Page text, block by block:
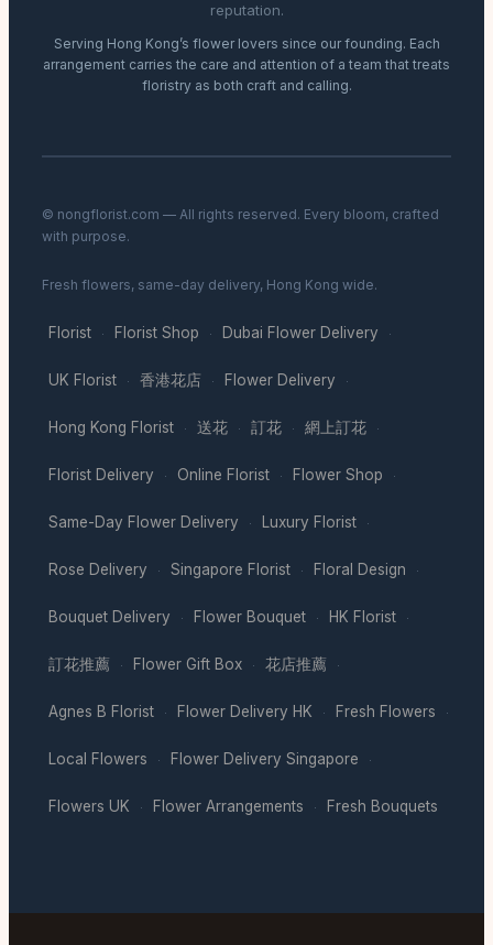
reputation.
Serving Hong Kong’s flower lovers since our founding. Each
arrangement carries the care and attention of a team that treats
floristry as both craft and calling.
© nongflorist.com — All rights reserved. Every bloom, crafted
with purpose.
Fresh flowers, same-day delivery, Hong Kong wide.
Florist · Florist Shop · Dubai Flower Delivery ·
UK Florist · 香港花店 · Flower Delivery ·
Hong Kong Florist · 送花 · 訂花 · 網上訂花 ·
Florist Delivery · Online Florist · Flower Shop ·
Same-Day Flower Delivery · Luxury Florist ·
Rose Delivery · Singapore Florist · Floral Design ·
Bouquet Delivery · Flower Bouquet · HK Florist ·
訂花推薦 · Flower Gift Box · 花店推薦 ·
Agnes B Florist · Flower Delivery HK · Fresh Flowers ·
Local Flowers · Flower Delivery Singapore ·
Flowers UK · Flower Arrangements · Fresh Bouquets